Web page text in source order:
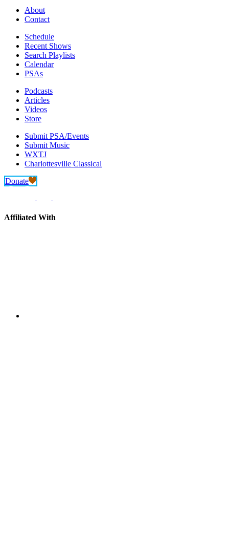
About
Contact
Schedule
Recent Shows
Search Playlists
Calendar
PSAs
Podcasts
Articles
Videos
Store
Submit PSA/Events
Submit Music
WXTJ
Charlottesville Classical
Donate
Affiliated With